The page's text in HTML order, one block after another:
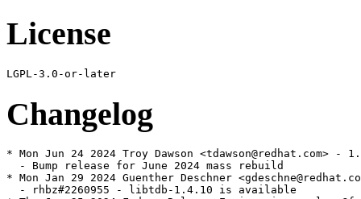
License
Changelog
* Mon Jun 24 2024 Troy Dawson <tdawson@redhat.com> -
  - Bump release for June 2024 mass rebuild
* Mon Jan 29 2024 Guenther Deschner
  - rhbz#2260955 - libtdb-1.4.10 is available